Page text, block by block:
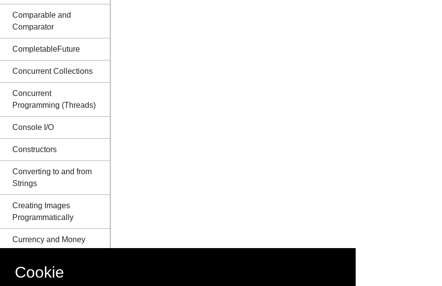
Comparable and
Comparator
CompletableFuture
Concurrent Collections
Concurrent
Programming (Threads)
Console I/O
Constructors
Converting to and from
Strings
Creating Images
Programmatically
Currency and Money
Cookie